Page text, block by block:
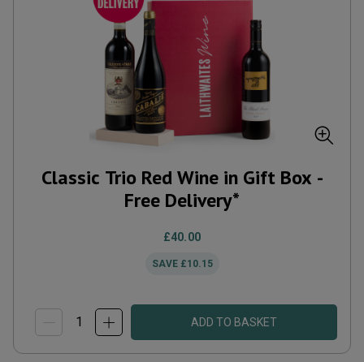
Classic Trio Red Wine in Gift Box -
Free Delivery*
£40.00
SAVE £10.15
ADD TO BASKET